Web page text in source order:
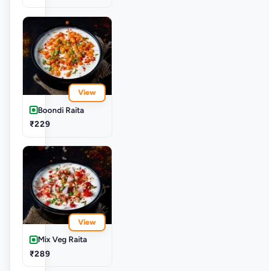
View
Boondi Raita
₹229
View
Mix Veg Raita
₹289